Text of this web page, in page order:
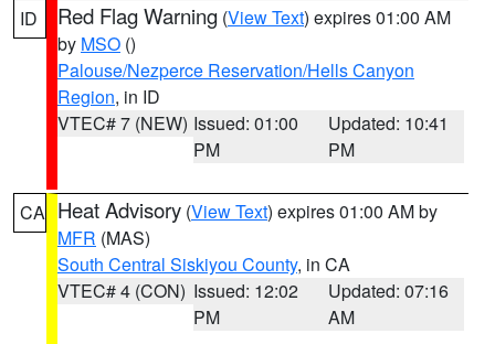
ID Red Flag Warning (View Text) expires 01:00 AM
by MSO ()
Palouse/Nezperce Reservation/Hells Canyon
Region, in ID
VTEC# 7 (NEW) Issued: 01:00
PM
Updated: 10:41
PM
CA Heat Advisory (View Text) expires 01:00 AM by
MFR (MAS)
South Central Siskiyou County, in CA
VTEC# 4 (CON) Issued: 12:02
PM
Updated: 07:16
AM